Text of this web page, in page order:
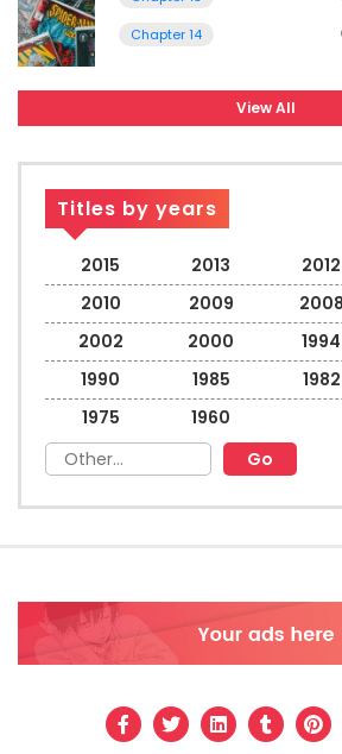
Chapter 14
View All
Titles by years
2015 2013 2012
2010
2009 2008
2002
2000 1994
1990
1985 1982
1975
1960